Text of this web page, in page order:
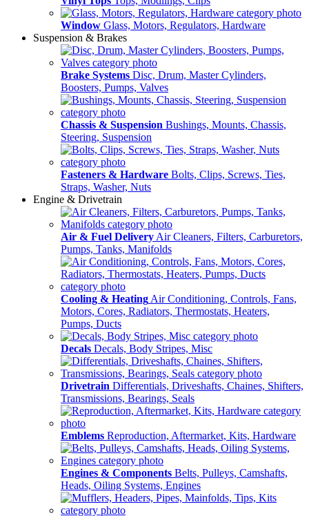
Window Glass, Motors, Regulators, Hardware
Suspension & Brakes
Brake Systems Disc, Drum, Master Cylinders,
Boosters, Pumps, Valves
Chassis & Suspension Bushings, Mounts, Chassis,
Steering, Suspension
Fasteners & Hardware Bolts, Clips, Screws, Ties,
Straps, Washer, Nuts
Engine & Drivetrain
Air & Fuel Delivery Air Cleaners, Filters, Carburetors,
Pumps, Tanks, Manifolds
Cooling & Heating Air Conditioning, Controls, Fans,
Motors, Cores, Radiators, Thermostats, Heaters,
Pumps, Ducts
Decals Decals, Body Stripes, Misc
Drivetrain Differentials, Driveshafts, Chaines, Shifters,
Transmissions, Bearings, Seals
Emblems Reproduction, Aftermarket, Kits, Hardware
Engines & Components Belts, Pulleys, Camshafts,
Heads, Oiling Systems, Engines